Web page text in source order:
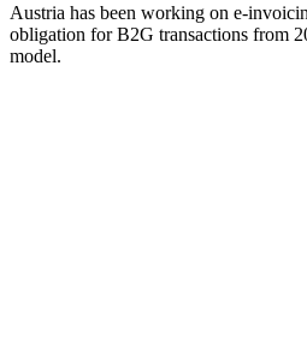
Austria has been working on e-
obligation for B2G transactions from
model.